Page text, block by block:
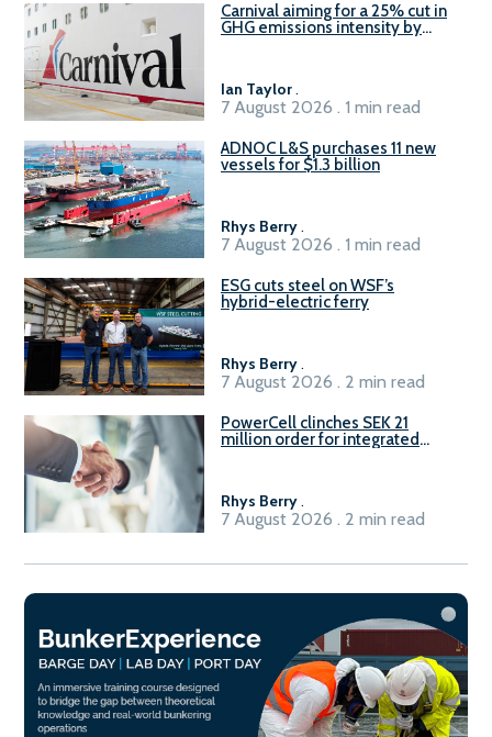
Carnival aiming for a 25% cut in
GHG emissions intensity by
Ian Taylor.
7 August 2026 . 1 min read
ADNOC L&S purchases 11 new
vessels for $1.3 billion
Rhys Berry.
7 August 2026 . 1 min read
ESG cuts steel on WSF’s
hybrid-electric ferry
Rhys Berry.
7 August 2026 . 2 min read
PowerCell clinches SEK 21
million order for integrated
Rhys Berry.
7 August 2026 . 2 min read